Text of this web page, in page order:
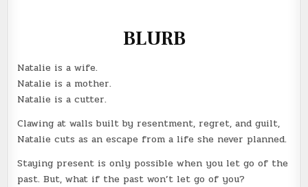
BLURB
Natalie is a wife.
Natalie is a mother.
Natalie is a cutter.
Clawing at walls built by resentment, regret, and guilt,
Natalie cuts as an escape from a life she never planned.
Staying present is only possible when you let go of the
past. But, what if the past won’t let go of you?